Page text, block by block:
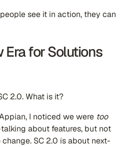
see it in action, they can
Era for Solutions
2.0. What is it?
I noticed we were too
about features, but not
SC 2.0 is about next-